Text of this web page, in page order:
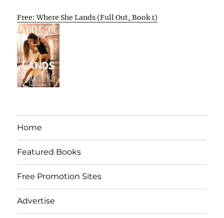
Free: Where She Lands (Full Out, Book 1)
Home
Featured Books
Free Promotion Sites
Advertise